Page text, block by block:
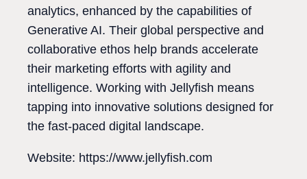
analytics, enhanced by the capabilities of
Generative AI. Their global perspective and
collaborative ethos help brands accelerate
their marketing efforts with agility and
intelligence. Working with Jellyfish means
tapping into innovative solutions designed for
the fast-paced digital landscape.
Website: https://www.jellyfish.com